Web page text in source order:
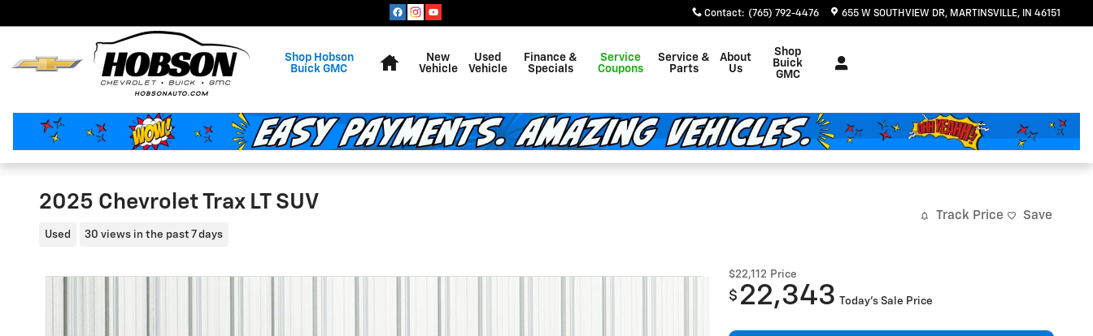
Contact: (765) 792-4476 655 W SOUTHVIEW DR MARTINSVILLE, IN 46151
Shop Hobson
Buick GMC
New
Vehicle
Used
Vehicle
Finance &
Specials
Service
Coupons
Service &
Parts
About
Us
Shop
Buick
GMC
2025 Chevrolet Trax LT SUV
Used 30 views in the past 7 days
Track Price Save
$22,112 Price
$ 22,343 Today's Sale Price